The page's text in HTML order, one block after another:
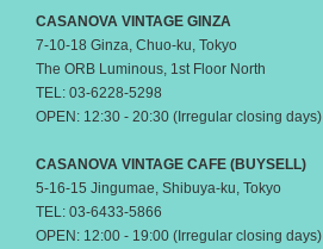
CASANOVA VINTAGE GINZA
7-10-18 Ginza, Chuo-ku, Tokyo
The ORB Luminous, 1st Floor North
TEL: 03-6228-5298
OPEN: 12:30 - 20:30 (Irregular closing days)
CASANOVA VINTAGE CAFE (BUYSELL)
5-16-15 Jingumae, Shibuya-ku, Tokyo
TEL: 03-6433-5866
OPEN: 12:00 - 19:00 (Irregular closing days)